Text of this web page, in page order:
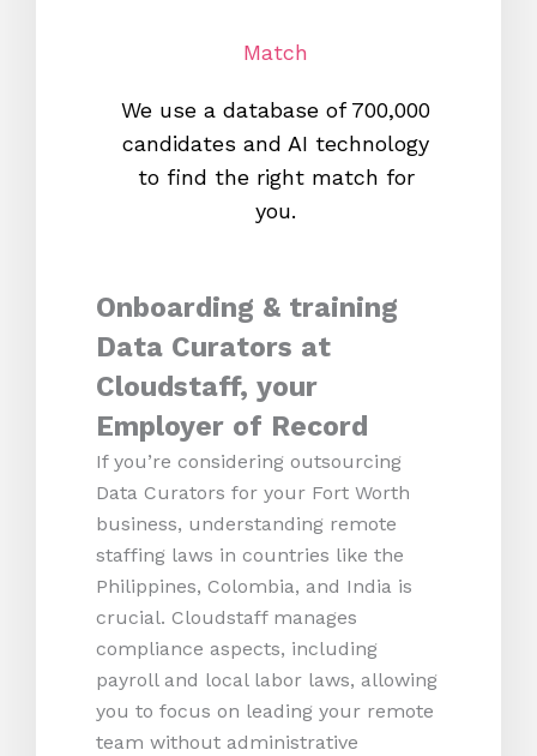
Match
We use a database of 700,000
candidates and AI technology
to find the right match for
you.
Onboarding & training
Data Curators at
Cloudstaff, your
Employer of Record
If you’re considering outsourcing
Data Curators for your Fort Worth
business, understanding remote
staffing laws in countries like the
Philippines, Colombia, and India is
crucial. Cloudstaff manages
compliance aspects, including
payroll and local labor laws, allowing
you to focus on leading your remote
team without administrative